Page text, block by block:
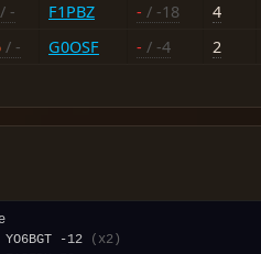
/ - F1PBZ - / -18
4
/ - G0OSF - / -4 2
YO6BGT -12
(x2)